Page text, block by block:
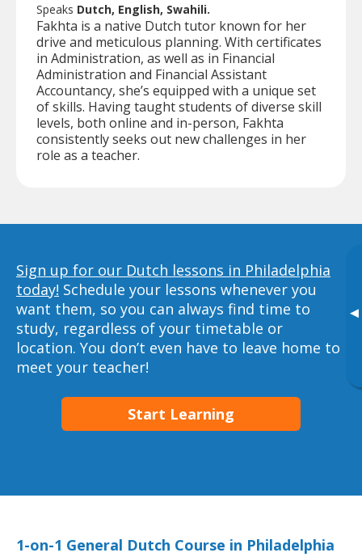
▸
Speaks Dutch, English, Swahili.
Fakhta is a native Dutch tutor known for her
drive and meticulous planning. With certificates
in Administration, as well as in Financial
Administration and Financial Assistant
Accountancy, she’s equipped with a unique set
of skills. Having taught students of diverse skill
levels, both online and in-person, Fakhta
consistently seeks out new challenges in her
role as a teacher.
Sign up for our Dutch lessons in Philadelphia
today! Schedule your lessons whenever you
want them, so you can always find time to
study, regardless of your timetable or
location. You don’t even have to leave home to
meet your teacher!
Start Learning
1-on-1 General Dutch Course in Philadelphia